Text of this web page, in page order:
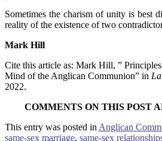
Sometimes the charism of unity is best
reality of the existence of two
Mark Hill
Cite this article as: Mark Hill, ”
Mind of the Anglican Communion” in
2022.
COMMENTS ON THIS POST
This entry was posted inAnglican
same-sex marriage, same-sex